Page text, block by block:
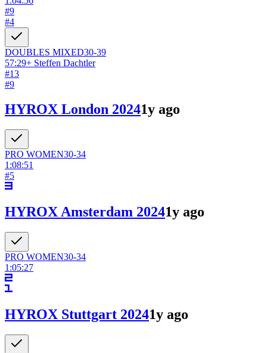
#9
#4
DOUBLES MIXED30-39
57:29+ Steffen Dachtler
#13
#9
HYROX London 20241y ago
PRO WOMEN30-34
1:08:51
#5
HYROX Amsterdam 20241y ago
PRO WOMEN30-34
1:05:27
HYROX Stuttgart 20241y ago